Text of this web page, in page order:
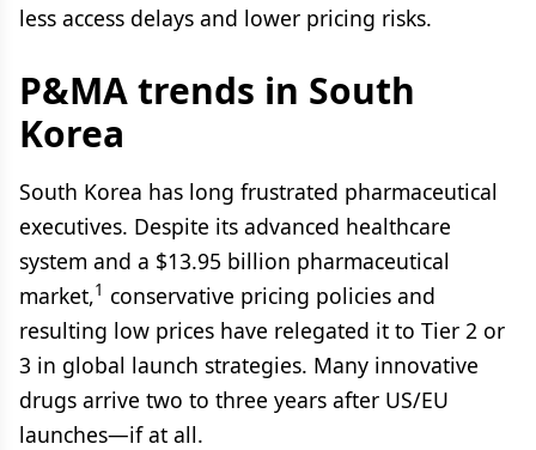
less access delays and lower pricing risks.
P&MA trends in South
Korea
South Korea has long frustrated pharmaceutical
executives. Despite its advanced healthcare
system and a $13.95 billion pharmaceutical
market,1 conservative pricing policies and
resulting low prices have relegated it to Tier 2 or
3 in global launch strategies. Many innovative
drugs arrive two to three years after US/EU
launches—if at all.